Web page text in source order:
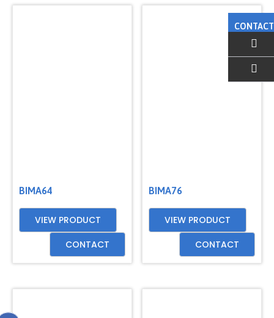
CONTACT
BIMA64
VIEW PRODUCT
CONTACT
BIMA76
VIEW PRODUCT
CONTACT